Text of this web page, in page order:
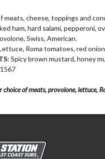
meats, cheese, toppings and
ham, hard salami, pepperoni,
Swiss, American.
Roma tomatoes, red
Spicy brown mustard, honey
of meats, provolone, lettuce,